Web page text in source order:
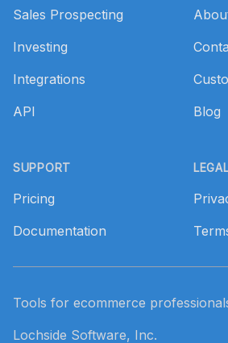
Sales Prospecting
Investing
Integrations
API
SUPPORT
Pricing
Documentation
Blog
Tools for ecommerce
Lochside Software, Inc.